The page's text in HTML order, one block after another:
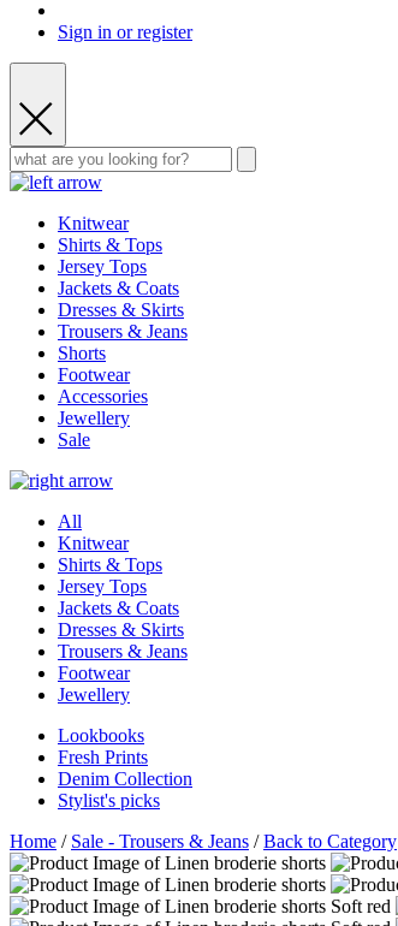
Sign in or register
Knitwear
Shirts & Tops
Jersey Tops
Jackets & Coats
Dresses & Skirts
Trousers & Jeans
Shorts
Footwear
Accessories
Jewellery
Sale
All
Knitwear
Shirts & Tops
Jersey Tops
Jackets & Coats
Dresses & Skirts
Trousers & Jeans
Footwear
Jewellery
Lookbooks
Fresh Prints
Denim Collection
Stylist's picks
Home / Sale - Trousers & Jeans /Back to Category